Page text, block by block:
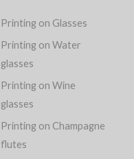
Printing on Glasses
Printing on Water
glasses
Printing on Wine
glasses
Printing on Champagne
flutes